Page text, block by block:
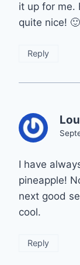
it up for me.
quite nice! 🙂
Reply
I have
pineapple!
next good
cool.
Reply